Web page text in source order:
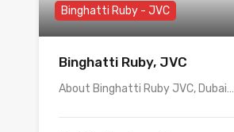
Binghatti Ruby - JVC
Binghatti Ruby, JVC
About Binghatti Ruby JVC, Dubai…